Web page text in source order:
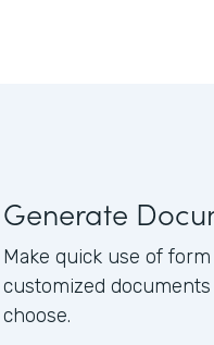
Generate
Make quick use of
customized
choose.